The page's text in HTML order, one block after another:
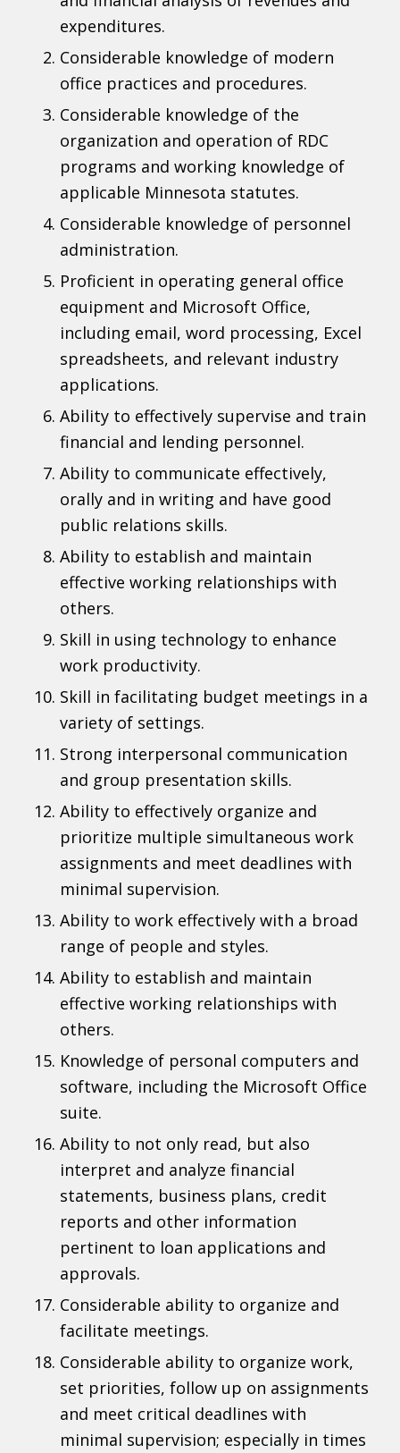
expenditures.
Considerable knowledge of modern
office practices and procedures.
Considerable knowledge of the
organization and operation of RDC
programs and working knowledge of
applicable Minnesota statutes.
Considerable knowledge of personnel
administration.
Proficient in operating general office
equipment and Microsoft Office,
including email, word processing, Excel
spreadsheets, and relevant industry
applications.
Ability to effectively supervise and train
financial and lending personnel.
Ability to communicate effectively,
orally and in writing and have good
public relations skills.
Ability to establish and maintain
effective working relationships with
others.
Skill in using technology to enhance
work productivity.
Skill in facilitating budget meetings in a
variety of settings.
Strong interpersonal communication
and group presentation skills.
Ability to effectively organize and
prioritize multiple simultaneous work
assignments and meet deadlines with
minimal supervision.
Ability to work effectively with a broad
range of people and styles.
Ability to establish and maintain
effective working relationships with
others.
Knowledge of personal computers and
software, including the Microsoft Office
suite.
Ability to not only read, but also
interpret and analyze financial
statements, business plans, credit
reports and other information
pertinent to loan applications and
approvals.
Considerable ability to organize and
facilitate meetings.
Considerable ability to organize work,
set priorities, follow up on assignments
and meet critical deadlines with
minimal supervision; especially in times